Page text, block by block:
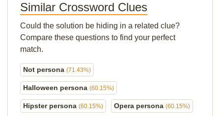
Similar Crossword Clues
Could the solution be hiding in a related clue?
Compare these questions to find your perfect
match.
Not persona (71.43%)
Halloween persona (60.15%)
Hipster persona (60.15%) Opera persona (60.15%)